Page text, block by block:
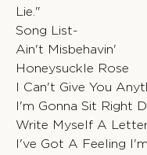
Lie."
Song List-
Ain't Misbehavin'
Honeysuckle Rose
I Can't Give You
I'm Gonna Sit Right
Write Myself A
I've Got A Feeling